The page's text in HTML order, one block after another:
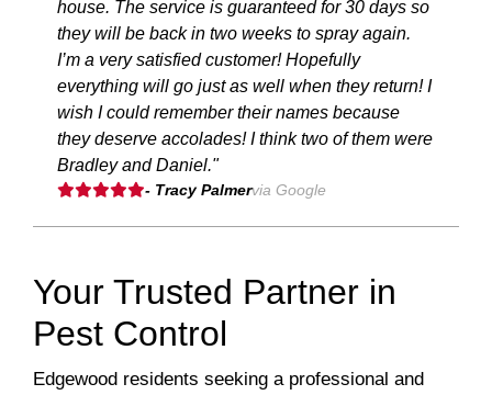
house. The service is guaranteed for 30 days so
they will be back in two weeks to spray again.
I’m a very satisfied customer! Hopefully
everything will go just as well when they return! I
wish I could remember their names because
they deserve accolades! I think two of them were
Bradley and Daniel."
- Tracy Palmervia Google
Your Trusted Partner in
Pest Control
Edgewood residents seeking a professional and